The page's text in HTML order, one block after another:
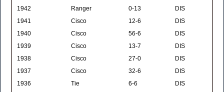
1942
Ranger 0-13
DIS
1941
Cisco 12-6
DIS
1940
Cisco 56-6
DIS
1939
Cisco 13-7
DIS
1938
Cisco 27-0
DIS
1937
Cisco 32-6
DIS
1936
Tie 6-6 DIS